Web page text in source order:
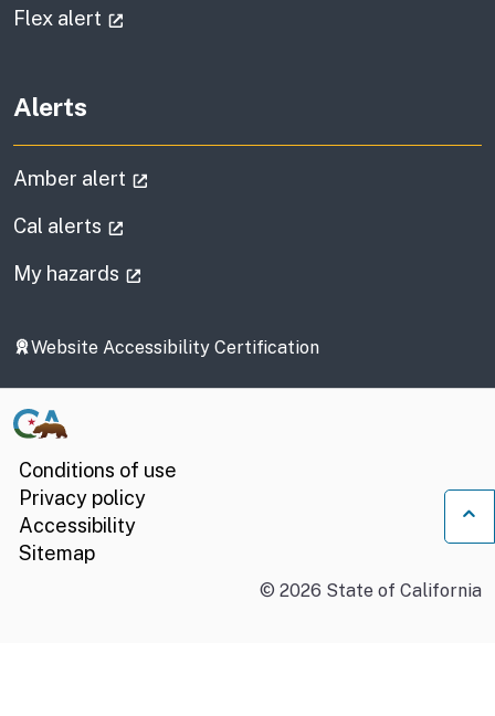
Flex alert
Alerts
Amber alert
Cal alerts
My hazards
Website Accessibility Certification
Conditions of use
Privacy policy
Accessibility
Sitemap
© 2026 State of California